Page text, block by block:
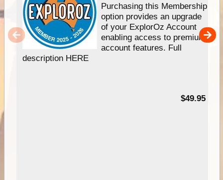
Purchasing this Membership
option provides an upgrade
of your ExplorOz Account
enabling access to premium
account features. Full
description HERE
$49.95